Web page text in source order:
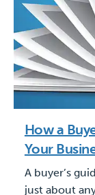
How a
Your
A buyer’s
just about